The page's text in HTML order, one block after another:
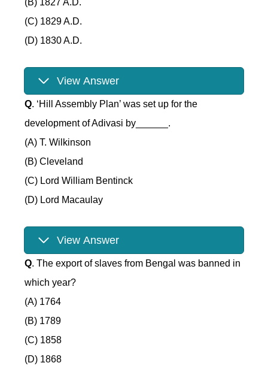
(B) 1827 A.D.
(C) 1829 A.D.
(D) 1830 A.D.
View Answer
Q. ‘Hill Assembly Plan’ was set up for the
development of Adivasi by______.
(A) T. Wilkinson
(B) Cleveland
(C) Lord William Bentinck
(D) Lord Macaulay
View Answer
Q. The export of slaves from Bengal was banned in
which year?
(A) 1764
(B) 1789
(C) 1858
(D) 1868